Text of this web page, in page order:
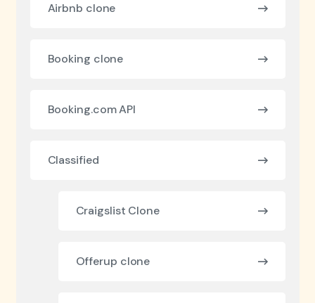
Airbnb clone
Booking clone
Booking.com API
Classified
Craigslist Clone
Offerup clone